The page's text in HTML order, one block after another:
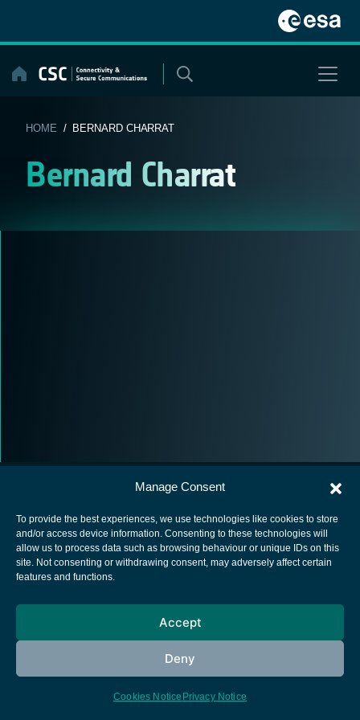
Manage Consent
To provide the best experiences, we use technologies like cookies to store
and/or access device information. Consenting to these technologies will
allow us to process data such as browsing behaviour or unique IDs on this
site. Not consenting or withdrawing consent, may adversely affect certain
features and functions.
Accept
Deny
Cookies Notice Privacy Notice
content
HOME / BERNARD CHARRAT
Bernard Charrat
European Space Agency
Cookies notice